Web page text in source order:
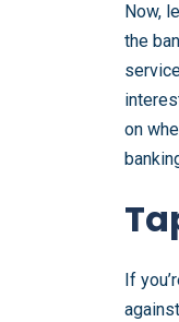
Now,
the
on
If